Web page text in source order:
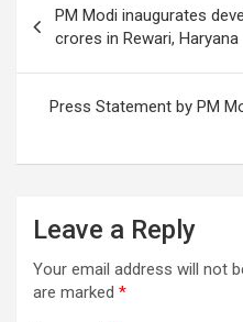
k
navigation
PM Modi inaugurates
crores in Rewari, Haryana
Press Statement by PM
Leave a Reply
Your email address will not
are marked *